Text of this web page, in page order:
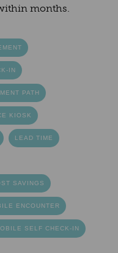
months.
IN
PATH
KIOSK
LEAD TIME
SAVINGS
ENCOUNTER
SELF CHECK-IN